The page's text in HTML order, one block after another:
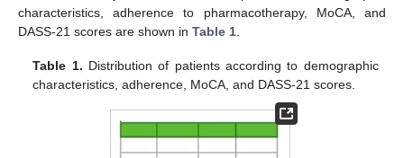
characteristics, adherence to pharmacotherapy, MoCA, and
DASS-21 scores are shown in Table 1
Table 1. Distribution of patients according to demographic
characteristics, adherence, MoCA, and DASS-21 scores.